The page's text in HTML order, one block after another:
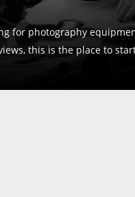
for photography
this is the place to